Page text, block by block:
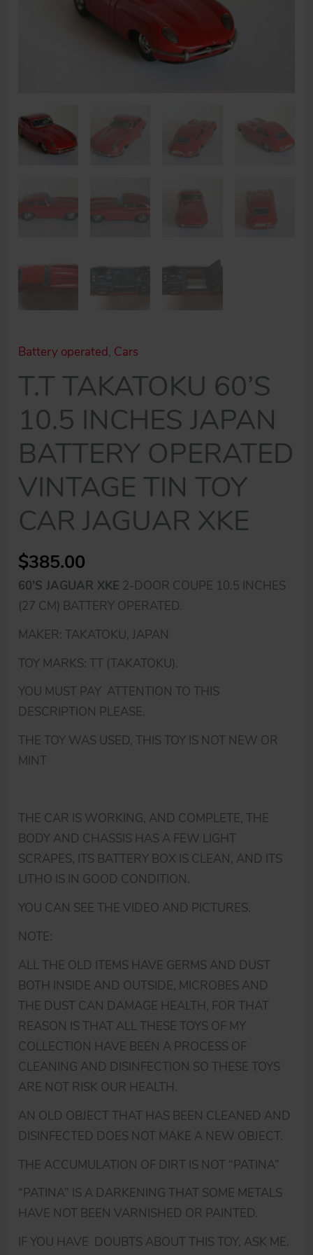
Battery operated, Cars
T.T TAKATOKU 60’S
10.5 INCHES JAPAN
BATTERY OPERATED
VINTAGE TIN TOY
CAR JAGUAR XKE
$385.00
60’S JAGUAR XKE 2-DOOR COUPE 10.5 INCHES
(27 CM) BATTERY OPERATED.
MAKER: TAKATOKU, JAPAN
TOY MARKS: TT (TAKATOKU).
YOU MUST PAY ATTENTION TO THIS
DESCRIPTION PLEASE.
THE TOY WAS USED, THIS TOY IS NOT NEW OR
MINT
THE CAR IS WORKING, AND COMPLETE, THE
BODY AND CHASSIS HAS A FEW LIGHT
SCRAPES, ITS BATTERY BOX IS CLEAN, AND ITS
LITHO IS IN GOOD CONDITION.
YOU CAN SEE THE VIDEO AND PICTURES.
NOTE:
ALL THE OLD ITEMS HAVE GERMS AND DUST
BOTH INSIDE AND OUTSIDE, MICROBES AND
THE DUST CAN DAMAGE HEALTH, FOR THAT
REASON IS THAT ALL THESE TOYS OF MY
COLLECTION HAVE BEEN A PROCESS OF
CLEANING AND DISINFECTION SO THESE TOYS
ARE NOT RISK OUR HEALTH.
AN OLD OBJECT THAT HAS BEEN CLEANED AND
DISINFECTED DOES NOT MAKE A NEW OBJECT.
THE ACCUMULATION OF DIRT IS NOT “PATINA”
“PATINA” IS A DARKENING THAT SOME METALS
HAVE NOT BEEN VARNISHED OR PAINTED.
IF YOU HAVE DOUBTS ABOUT THIS TOY, ASK ME.